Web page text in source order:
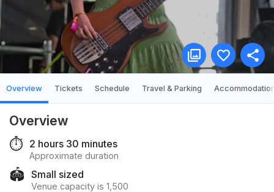
Overview Tickets Schedule Travel & Parking
Overview
⏱️ 2 hours 30 minutes
Approximate duration
🏟️ Small sized
Venue capacity is 1,500